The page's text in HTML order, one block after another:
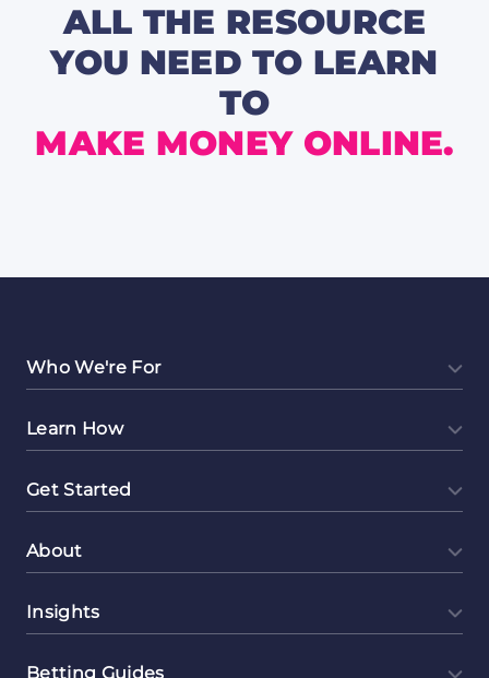
ALL THE RESOURCE
YOU NEED TO LEARN
TO
MAKE MONEY ONLINE.
Who We're For
Learn How
Get Started
About
Insights
Betting Guides